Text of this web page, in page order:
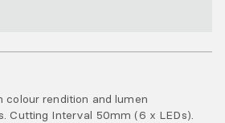
colour rendition and lumen
Cutting Interval 50mm (6 x LEDs).